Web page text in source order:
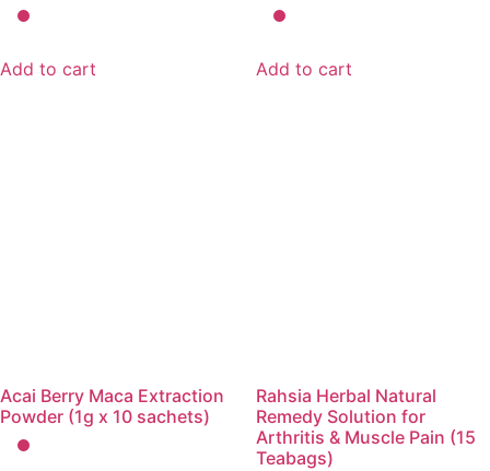
Add to cart Add to cart
Acai Berry Maca Extraction
Powder (1g x 10 sachets)
Rahsia Herbal Natural
Remedy Solution for
Arthritis & Muscle Pain (15
Teabags)